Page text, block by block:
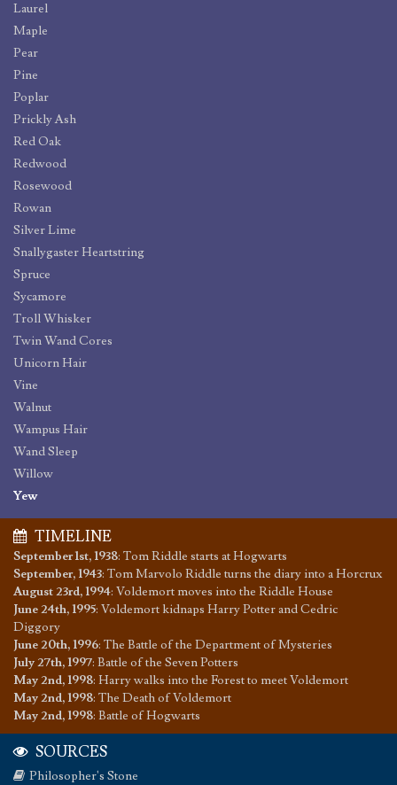
Laurel
Maple
Pear
Pine
Poplar
Prickly Ash
Red Oak
Redwood
Rosewood
Rowan
Silver Lime
Snallygaster Heartstring
Spruce
Sycamore
Troll Whisker
Twin Wand Cores
Unicorn Hair
Vine
Walnut
Wampus Hair
Wand Sleep
Willow
Yew
TIMELINE
September 1st, 1938: Tom Riddle starts at Hogwarts
September, 1943: Tom Marvolo Riddle turns the diary into a Horcrux
August 23rd, 1994: Voldemort moves into the Riddle House
June 24th, 1995: Voldemort kidnaps Harry Potter and Cedric
Diggory
June 20th, 1996: The Battle of the Department of Mysteries
July 27th, 1997: Battle of the Seven Potters
May 2nd, 1998: Harry walks into the Forest to meet Voldemort
May 2nd, 1998: The Death of Voldemort
May 2nd, 1998: Battle of Hogwarts
SOURCES
Philosopher's Stone